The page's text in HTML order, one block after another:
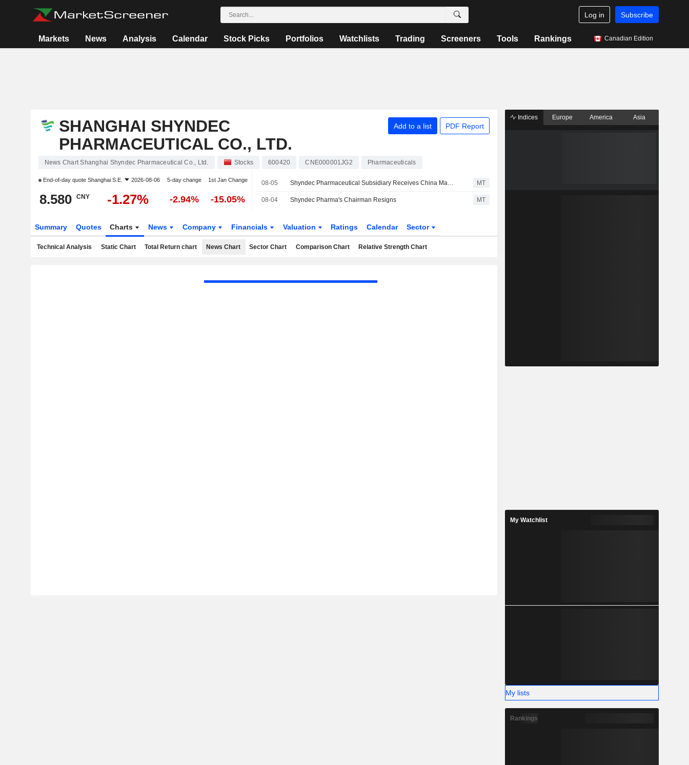
Log in Subscribe
Markets News Analysis Calendar Stock Picks Portfolios Watchlists Trading Screeners Tools Rankings Canadian Edition
SHANGHAI SHYNDEC
PHARMACEUTICAL CO., LTD.
Add to a list PDF Report
News Chart Shanghai Shyndec Pharmaceutical Co., Ltd. Stocks 600420 CNE000001JG2 Pharmaceuticals
End-of-day quote Shanghai S.E. 2026-08-06 5-day change 1st Jan Change
8.580 CNY -1.27% -2.94% -15.05%
08-05 Shyndec Pharmaceutical Subsidiary Receives China Marketing Approval for Esophagitis Drug API MT
08-04 Shyndec Pharma's Chairman Resigns MT
Summary Quotes Charts News Company Financials Valuation Ratings Calendar Sector
Technical Analysis Static Chart Total Return chart News Chart Sector Chart Comparison Chart Relative Strength Chart
Indices Europe America Asia
My Watchlist
My lists
Rankings